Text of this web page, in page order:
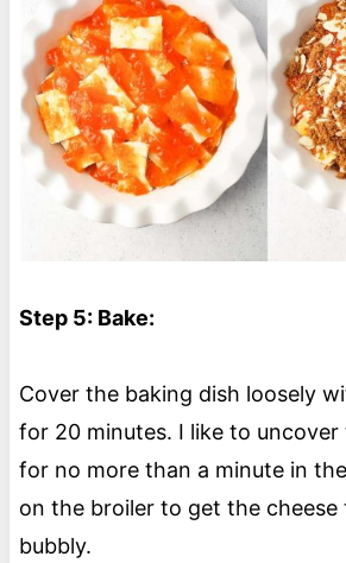
Step 5: Bake:
Cover the baking dish loosely
for 20 minutes. I like to uncover
for no more than a minute in
on the broiler to get the cheese
bubbly.